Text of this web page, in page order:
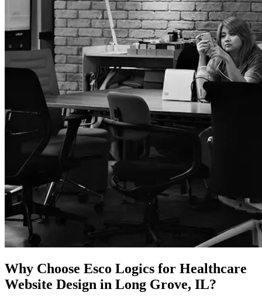
Why Choose Esco Logics for Healthcare
Website Design in Long Grove, IL?